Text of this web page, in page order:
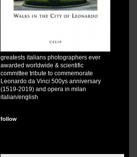
greatests italians photographers ever
awarded worldwide & scientific
committee tribute to commemorate
Leonardo da Vinci 500ys anniversary
(1519-2019) and opera in milan
italian/english
follow